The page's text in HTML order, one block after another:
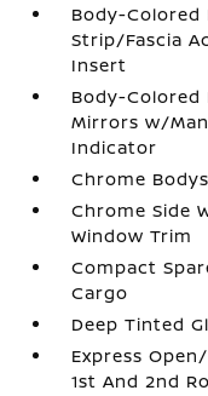
Body-
Strip/Fascia
Insert
Body-Colored
Mirrors w/
Indicator
Chrome
Chrome Side
Window Trim
Compact
Cargo
Deep Tinted
Express
1st And 2nd